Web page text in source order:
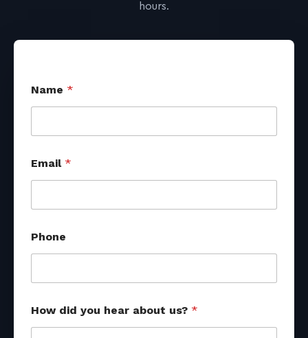
hours.
Name *
Email *
p
l
a
s
o
u
Phone
How did you hear about us? *